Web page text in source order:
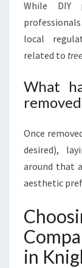
While DIY
local
related to
What
Once
desired),
around that
aesthetic
in